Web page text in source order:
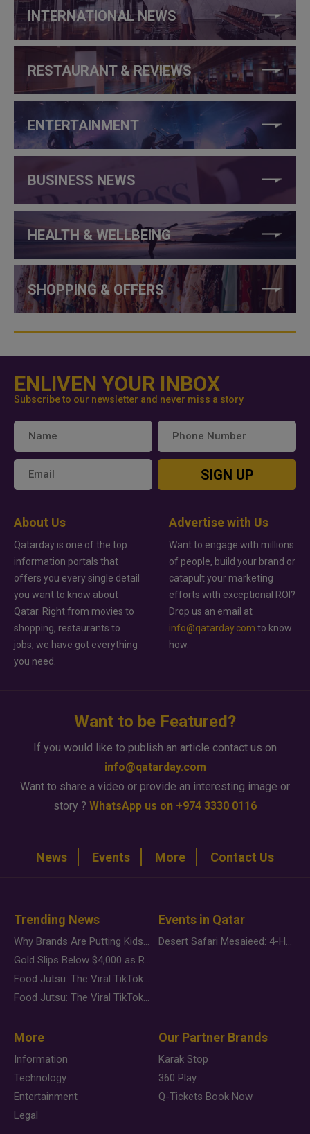
INTERNATIONAL NEWS
RESTAURANT & REVIEWS
ENTERTAINMENT
BUSINESS NEWS
HEALTH & WELLBEING
SHOPPING & OFFERS
ENLIVEN YOUR INBOX
Subscribe to our newsletter and never miss a story
SIGN UP
About Us
Qatarday is one of the top
information portals that
offers you every single detail
you want to know about
Qatar. Right from movies to
shopping, restaurants to
jobs, we have got everything
you need.
Advertise with Us
Want to engage with millions
of people, build your brand or
catapult your marketing
efforts with exceptional ROI?
Drop us an email at
info@qatarday.com to know
how.
Want to be Featured?
If you would like to publish an article contact us on
info@qatarday.com
Want to share a video or provide an interesting image or
story ? WhatsApp us on +974 3330 0116
News Events More Contact Us
Trending News
Why Brands Are Putting Kids Behind the Camera in a New Instagram Trend
Gold Slips Below $4,000 as Rate Fears Trump Geopolitical Risk
Food Jutsu: The Viral TikTok Trend Taking Over Social Media
Food Jutsu: The Viral TikTok Trend Taking Over Social Media
Events in Qatar
Desert Safari Mesaieed: 4-Hour Dunes & Inland Sea Adventure
More
Information
Technology
Entertainment
Legal
Our Partner Brands
Karak Stop
360 Play
Q-Tickets Book Now